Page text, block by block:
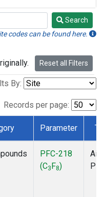
Search
codes can be found here.
Reset all Filters
By:
Records per page:
Parameter
PFC-218
(C3F8)